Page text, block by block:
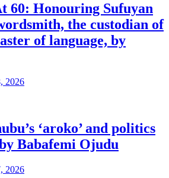
60: Honouring Sufuyan
the custodian of
of language, by
2026
‘aroko’ and politics
Babafemi Ojudu
2026